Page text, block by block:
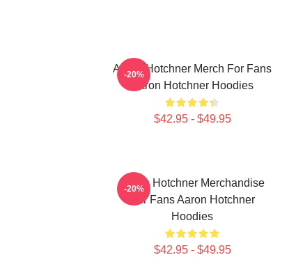
Aaron Hotchner Merch For Fans
Aaron Hotchner Hoodies
$42.95 - $49.95
-20%
Aaron Hotchner Merchandise
For Fans Aaron Hotchner
Hoodies
$42.95 - $49.95
-20%